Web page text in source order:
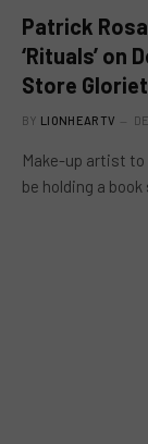
Patrick
‘Rituals’ on
Store
BY LIONHEARTV
Make-up artist
be holding a